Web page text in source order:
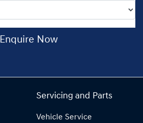
Enquire Now
Servicing and Parts
Vehicle Service